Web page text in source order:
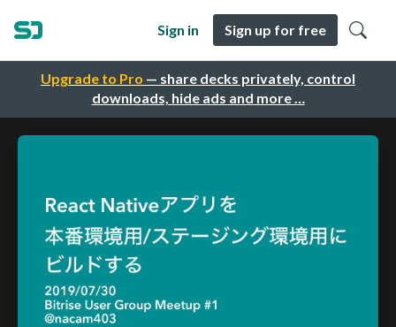
Upgrade to Pro — share decks privately, control
downloads, hide ads and more …
Sign in Sign up for free